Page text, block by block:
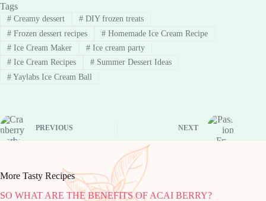
Tags
#Creamy dessert #DIY frozen treats
#Frozen dessert recipes #Homemade Ice Cream Recipe
#Ice Cream Maker #Ice cream party
#Ice Cream Recipes #Summer Dessert Ideas
#Yaylabs Ice Cream Ball
PREVIOUS NEXT
More Tasty Recipes
SO WHAT ARE THE BENEFITS OF ACAI BERRY?